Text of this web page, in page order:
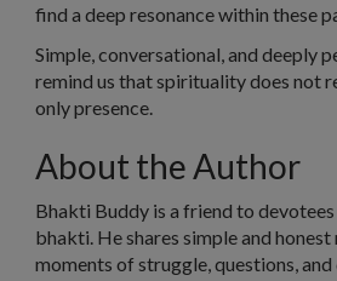
find a deep resonance within these
Simple, conversational, and deeply
remind us that spirituality does not
onlypresence.
About the Author
Bhakti Buddy is a friend to
bhakti. He shares simple and
moments of struggle, questions,